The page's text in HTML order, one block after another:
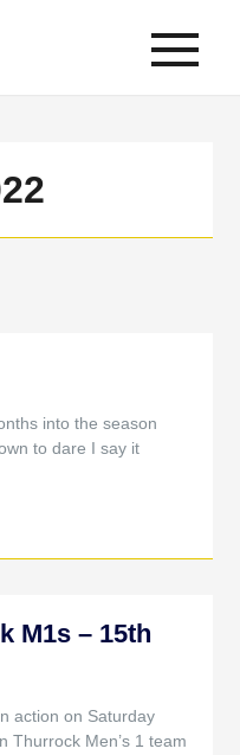
into the season
to dare I say it
M1s – 15th
action on Saturday
Thurrock Men’s 1 team